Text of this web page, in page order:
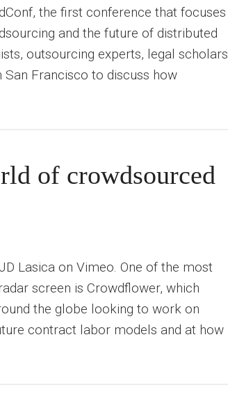
the first conference that focuses
and the future of distributed
outsourcing experts, legal scholars
Francisco to discuss how
of crowdsourced
Lasica on Vimeo. One of the most
screen is Crowdflower, which
the globe looking to work on
contract labor models and at how